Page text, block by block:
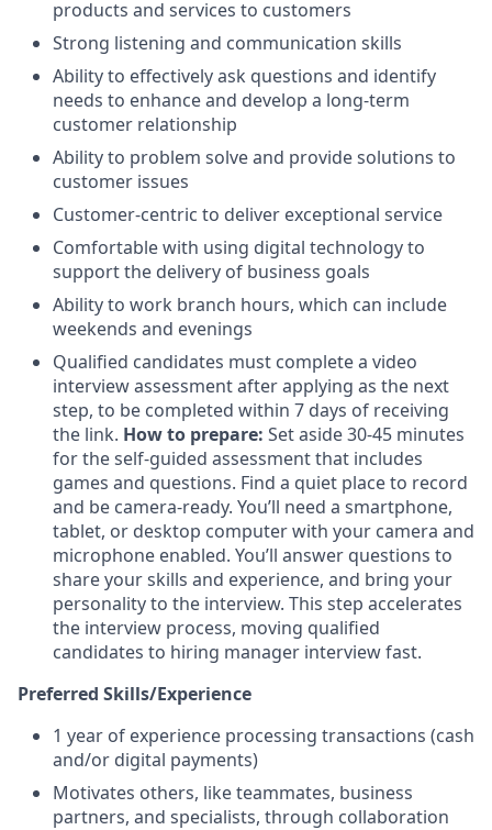
products and services to customers
Strong listening and communication skills
Ability to effectively ask questions and identify
needs to enhance and develop a long-term
customer relationship
Ability to problem solve and provide solutions to
customer issues
Customer-centric to deliver exceptional service
Comfortable with using digital technology to
support the delivery of business goals
Ability to work branch hours, which can include
weekends and evenings
Qualified candidates must complete a video
interview assessment after applying as the next
step, to be completed within 7 days of receiving
the link. How to prepare: Set aside 30-45 minutes
for the self-guided assessment that includes
games and questions. Find a quiet place to record
and be camera-ready. You’ll need a smartphone,
tablet, or desktop computer with your camera and
microphone enabled. You’ll answer questions to
share your skills and experience, and bring your
personality to the interview. This step accelerates
the interview process, moving qualified
candidates to hiring manager interview fast.
Preferred Skills/Experience
1 year of experience processing transactions (cash
and/or digital payments)
Motivates others, like teammates, business
partners, and specialists, through collaboration